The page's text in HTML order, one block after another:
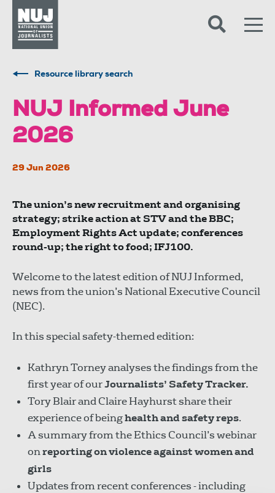
Resource library search
NUJ Informed June
2026
29 Jun 2026
The union’s new recruitment and organising
strategy; strike action at STV and the BBC;
Employment Rights Act update; conferences
round-up; the right to food; IFJ100.
Welcome to the latest edition of NUJ Informed,
news from the union’s National Executive Council
(NEC).
In this special safety-themed edition:
Kathryn Torney analyses the findings from the
first year of ourJournalists’ Safety Tracker.
Tory Blair and Claire Hayhurst share their
experience of beinghealth and safety reps.
A summary from the Ethics Council’s webinar
onreporting on violence against women and
girls
Updates from recent conferences - including